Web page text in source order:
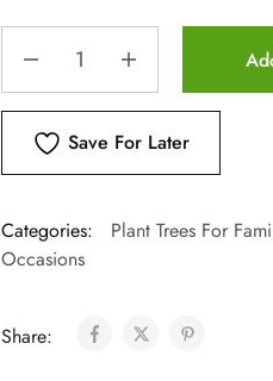
Save For Later
Categories: Plant Trees For
Occasions
Share: